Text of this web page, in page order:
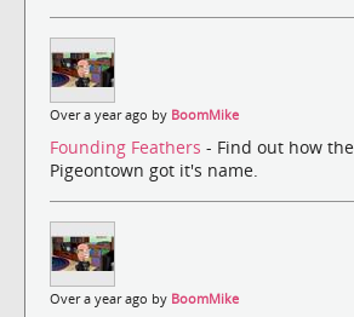
Over a year ago by BoomMike
Founding Feathers - Find out how
Pigeontown got it's name.
Over a year ago by BoomMike